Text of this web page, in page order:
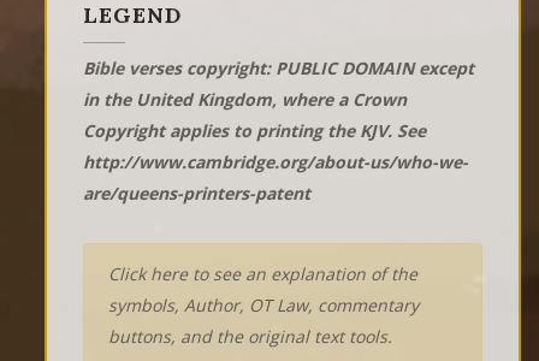
LEGEND
Bible verses copyright: PUBLIC DOMAIN except
in the United Kingdom, where a Crown
Copyright applies to printing the KJV. See
http://www.cambridge.org/about-us/who-we-
are/queens-printers-patent
Click here to see an explanation of the
symbols, Author, OT Law, commentary
buttons, and the original text tools.